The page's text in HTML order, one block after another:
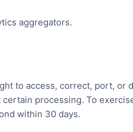
aggregators.
to access, correct, port, or
processing. To
within 30 days.